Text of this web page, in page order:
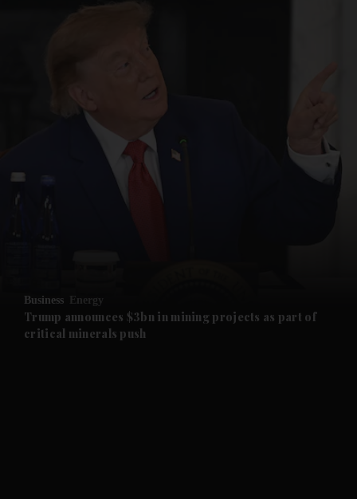
Future submenu
Business Energy
Trump announces $3bn in mining projects as part of
critical minerals push